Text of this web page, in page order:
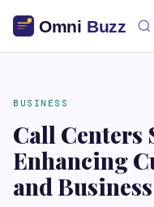
BUSINESS
Call Centers
Enhancing
and